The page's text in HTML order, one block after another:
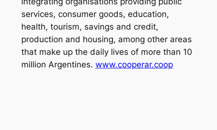
services, consumer goods, education,
health, tourism, savings and credit,
production and housing, among other areas
that make up the daily lives of more than 10
million Argentines. www.cooperar.coop